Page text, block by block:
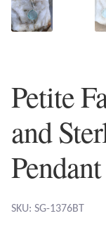
Amethyst
Apatite
Aqua
Atlantisite
Petite
and
Pendant
SKU: SG-1376BT